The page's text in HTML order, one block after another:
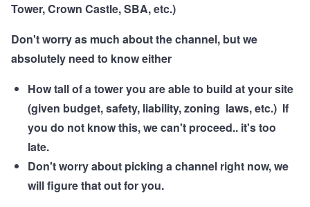
Tower, Crown Castle, SBA, etc.)
Don't worry as much about the channel, but we
absolutely need to know either
How tall of a tower you are able to build at your site
(given budget, safety, liability, zoning laws, etc.) If
you do not know this, we can't proceed.. it's too
late.
Don't worry about picking a channel right now, we
will figure that out for you.